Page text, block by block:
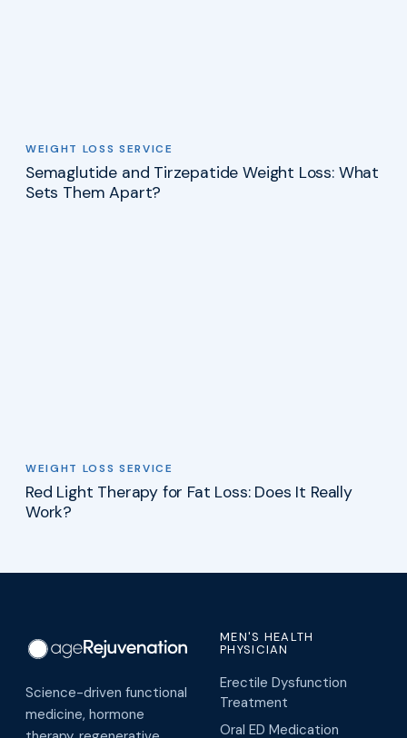
WEIGHT LOSS SERVICE
Red Light Therapy for Fat Loss: Does It Really
Work?
Science-driven functional
medicine, hormone
therapy, regenerative
MEN'S HEALTH
PHYSICIAN
Erectile Dysfunction
Treatment
Oral ED Medication